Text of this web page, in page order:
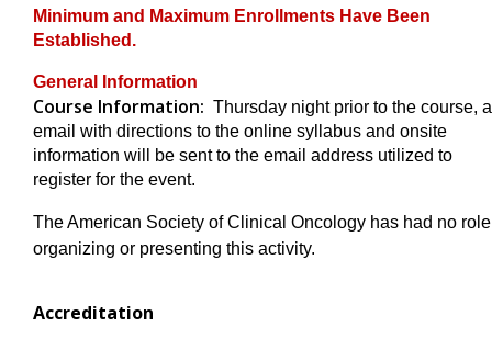
Minimum and Maximum Enrollments Have Been
Established.
General Information
Course Information: Thursday night prior to the course,
email with directions to the online syllabus and onsite
information will be sent to the email address utilized to
register for the event.
The American Society of Clinical Oncology has had no
organizing or presenting this activity.
Accreditation